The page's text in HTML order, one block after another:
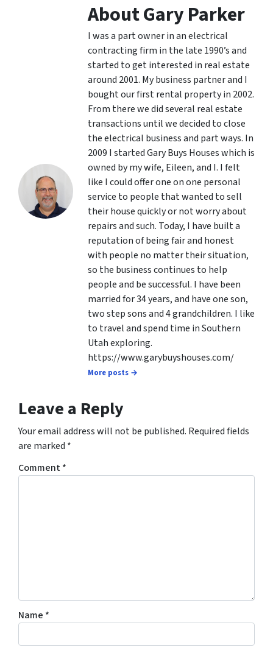
About Gary Parker
I was a part owner in an electrical
contracting firm in the late 1990’s and
started to get interested in real estate
around 2001. My business partner and I
bought our first rental property in 2002.
From there we did several real estate
transactions until we decided to close
the electrical business and part ways. In
2009 I started Gary Buys Houses which is
owned by my wife, Eileen, and I. I felt
like I could offer one on one personal
service to people that wanted to sell
their house quickly or not worry about
repairs and such. Today, I have built a
reputation of being fair and honest
with people no matter their situation,
so the business continues to help
people and be successful. I have been
married for 34 years, and have one son,
two step sons and 4 grandchildren. I like
to travel and spend time in Southern
Utah exploring.
https://www.garybuyshouses.com/
More posts →
Leave a Reply
Your email address will not be published. Required fields
are marked *
Comment*
Name *